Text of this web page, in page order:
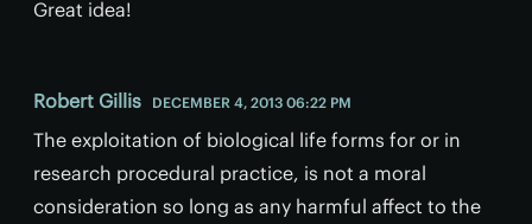
Great idea!
Robert Gillis DECEMBER 4, 2013 06:22 PM
The exploitation of biological life forms for or in
research procedural practice, is not a moral
consideration so long as any harmful affect to the